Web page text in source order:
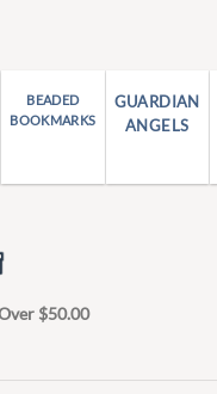
BEADED
BOOKMARKS
GUARDIAN
ANGELS
$50.00